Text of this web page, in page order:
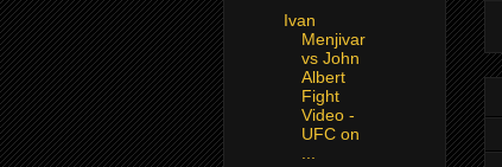
Ivan
Menjivar
vs John
Albert
Fight
Video -
UFC on
...